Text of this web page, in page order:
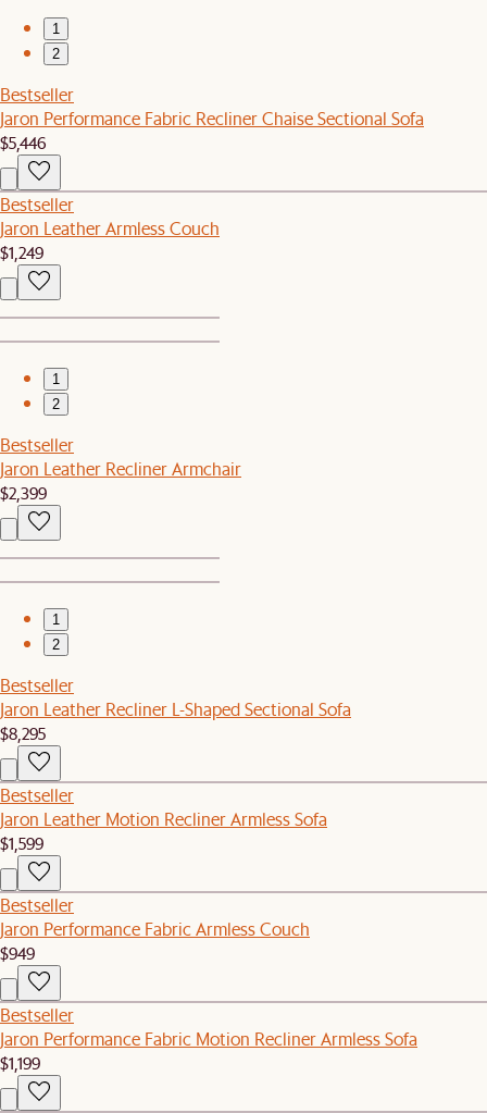
1
2
Bestseller
Jaron Performance Fabric Recliner Chaise Sectional Sofa
$5,446
Bestseller
Jaron Leather Armless Couch
$1,249
1
2
Bestseller
Jaron Leather Recliner Armchair
$2,399
1
2
Bestseller
Jaron Leather Recliner L-Shaped Sectional Sofa
$8,295
Bestseller
Jaron Leather Motion Recliner Armless Sofa
$1,599
Bestseller
Jaron Performance Fabric Armless Couch
$949
Bestseller
Jaron Performance Fabric Motion Recliner Armless Sofa
$1,199